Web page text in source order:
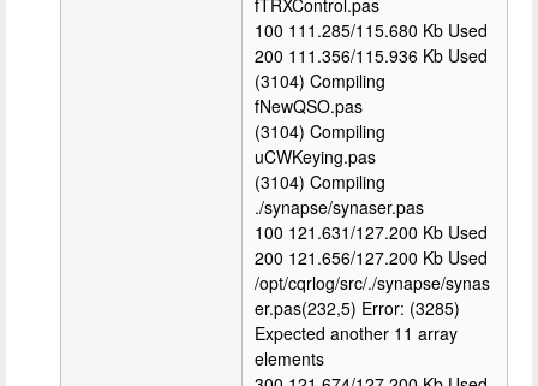
100 111.285/115.680 Kb Used
200 111.356/115.936 Kb Used
(3104) Compiling
fNewQSO.pas
(3104) Compiling
uCWKeying.pas
(3104) Compiling
./synapse/synaser.pas
100 121.631/127.200 Kb Used
200 121.656/127.200 Kb Used
/opt/cqrlog/src/./synapse/synas
er.pas(232,5) Error: (3285)
Expected another 11 array
elements